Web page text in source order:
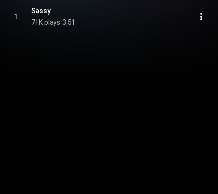
1
Sassy
71K plays 3:51